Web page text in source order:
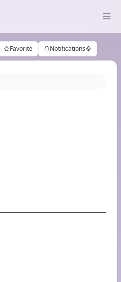
Favorite Notifications